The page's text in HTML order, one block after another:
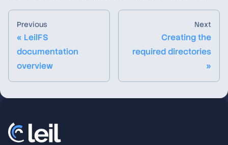
Administration Guide
Troubleshooting
Overview
Previous
« LeilFS
documentation
overview
Next
Creating the
required directories
»